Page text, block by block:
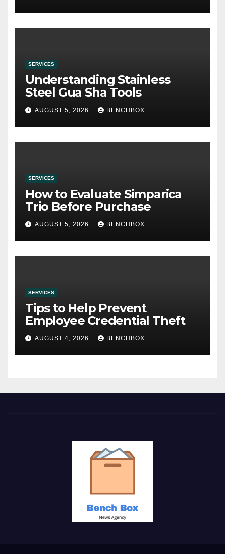
SERVICES
Understanding Stainless
Steel Gua Sha Tools
AUGUST 5, 2026 BENCHBOX
SERVICES
How to Evaluate Simparica
Trio Before Purchase
AUGUST 5, 2026 BENCHBOX
SERVICES
Tips to Help Prevent
Employee Credential Theft
AUGUST 4, 2026 BENCHBOX